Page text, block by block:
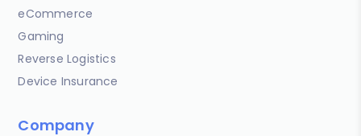
eCommerce
Gaming
Reverse Logistics
Device Insurance
Company